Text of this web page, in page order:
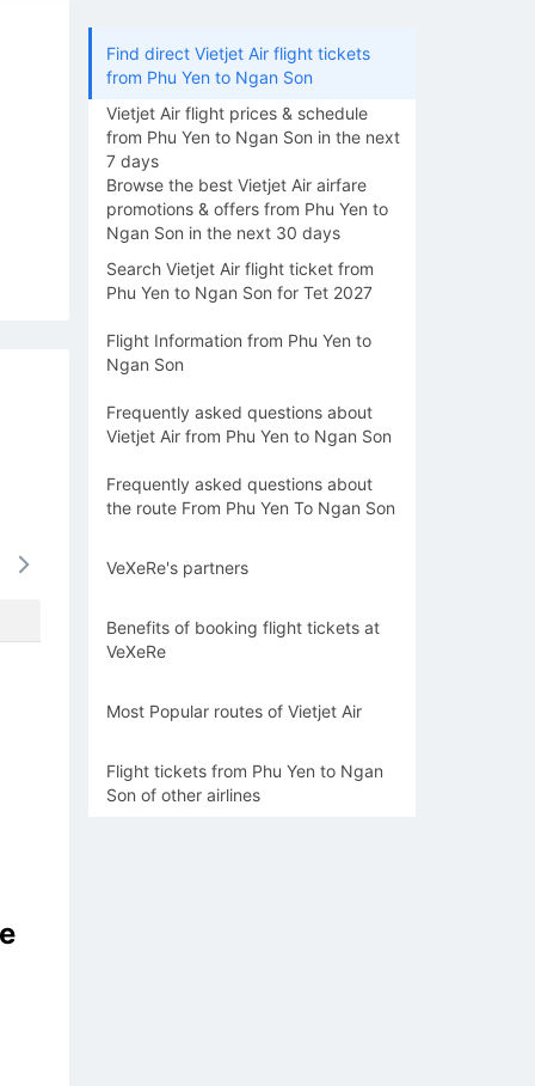
-
Find direct Vietjet Air flight tickets
from Phu Yen to Ngan Son
Vietjet Air flight prices & schedule
from Phu Yen to Ngan Son in the next
7 days
Browse the best Vietjet Air airfare
promotions & offers from Phu Yen to
Ngan Son in the next 30 days
Search Vietjet Air flight ticket from
Phu Yen to Ngan Son for Tet 2027
Flight Information from Phu Yen to
Ngan Son
Frequently asked questions about
Vietjet Air from Phu Yen to Ngan Son
Frequently asked questions about
the route From Phu Yen To Ngan Son
VeXeRe's partners
Benefits of booking flight tickets at
VeXeRe
Most Popular routes of Vietjet Air
Flight tickets from Phu Yen to Ngan
Son of other airlines